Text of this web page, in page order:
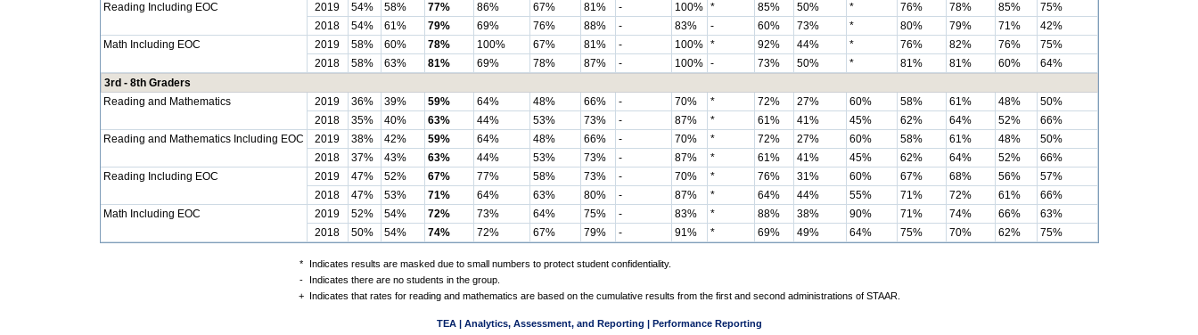
Reading Including EOC
2019 54% 58% 77% 86% 67% 81% - 100% * 85% 50% * 76% 78% 85%
75%
2018
54% 61% 79% 69% 76% 88% - 83% - 60% 73% * 80% 79% 71%
42%
Math Including EOC
2019 58% 60% 78% 100% 67% 81% - 100% * 92% 44% * 76% 82% 76%
75%
2018
58% 63% 81% 69% 78% 87% - 100% - 73% 50% * 81% 81% 60%
64%
3rd - 8th Graders
Reading and Mathematics
2019 36% 39% 59% 64% 48% 66% - 70% * 72% 27% 60% 58% 61% 48%
50%
2018
35% 40% 63% 44% 53% 73% - 87% * 61% 41% 45% 62% 64% 52%
66%
Reading and Mathematics Including EOC
2019 38% 42% 59% 64% 48% 66% - 70% * 72% 27% 60% 58% 61% 48%
50%
2018
37% 43% 63% 44% 53% 73% - 87% * 61% 41% 45% 62% 64% 52%
66%
Reading Including EOC
2019 47% 52% 67% 77% 58% 73% - 70% * 76% 31% 60% 67% 68% 56%
57%
2018
47% 53% 71% 64% 63% 80% - 87% * 64% 44% 55% 71% 72% 61%
66%
Math Including EOC
2019 52% 54% 72% 73% 64% 75% - 83% * 88% 38% 90% 71% 74% 66%
63%
2018
50% 54% 74% 72% 67% 79% - 91% * 69% 49% 64% 75% 70% 62% 75%
*
Indicates results are masked due to small numbers to protect student confidentiality.
-
Indicates there are no students in the group.
+
Indicates that rates for reading and mathematics are based on the cumulative results from the first and second administrations of STAAR.
TEA | Analytics, Assessment, and Reporting | Performance Reporting